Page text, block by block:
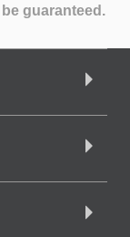
guaranteed.